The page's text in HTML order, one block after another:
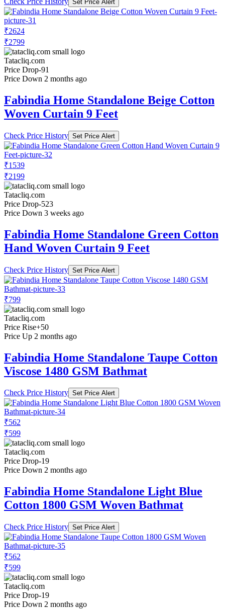
Set Price Alert
₹2624
₹2799
Tatacliq.com
Price Drop-91
Price Down 2 months ago
Fabindia Home Standalone Beige Cotton
Woven Curtain 9 Feet
Check Price History Set Price Alert
₹1539
₹2199
Tatacliq.com
Price Drop-523
Price Down 3 weeks ago
Fabindia Home Standalone Green Cotton
Hand Woven Curtain 9 Feet
Check Price History Set Price Alert
₹799
Tatacliq.com
Price Rise+50
Price Up 2 months ago
Fabindia Home Standalone Taupe Cotton
Viscose 1480 GSM Bathmat
Check Price History Set Price Alert
₹562
₹599
Tatacliq.com
Price Drop-19
Price Down 2 months ago
Fabindia Home Standalone Light Blue
Cotton 1800 GSM Woven Bathmat
Check Price History Set Price Alert
₹562
₹599
Tatacliq.com
Price Drop-19
Price Down 2 months ago